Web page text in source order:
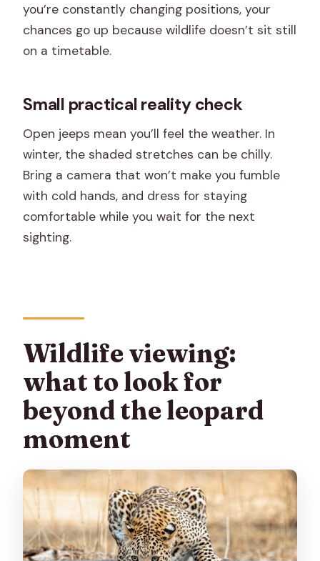
you’re constantly changing positions, your
chances go up because wildlife doesn’t sit still
on a timetable.
Small practical reality check
Open jeeps mean you’ll feel the weather. In
winter, the shaded stretches can be chilly.
Bring a camera that won’t make you fumble
with cold hands, and dress for staying
comfortable while you wait for the next
sighting.
Wildlife viewing:
what to look for
beyond the leopard
moment